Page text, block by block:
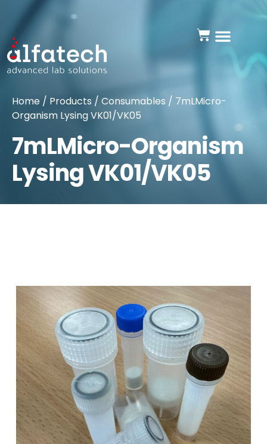
Home / Products / Consumables / 7mLMicro-
Organism Lysing VK01/VK05
7mLMicro-Organism
Lysing VK01/VK05